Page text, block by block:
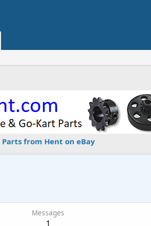
Parts from Hent on eBay
Messages
1